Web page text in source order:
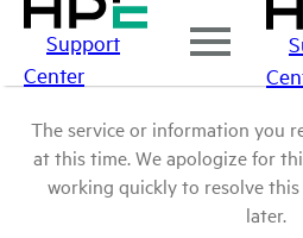
Support
Center
The service or information you
at this time. We apologize for
working quickly to resolve this
later.